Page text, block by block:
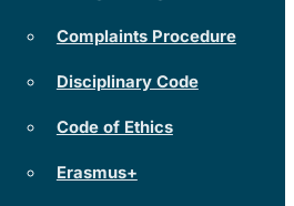
Complaints Procedure
Disciplinary Code
Code of Ethics
Erasmus+